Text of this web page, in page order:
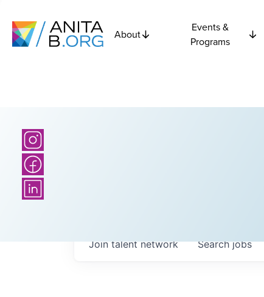
About
Events &
Programs
Searchjobs
Join talent network